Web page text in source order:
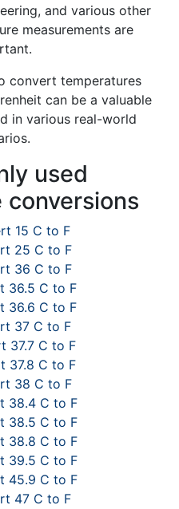
and various other
measurements are
convert temperatures
can be a valuable
in various real-world
used
conversions
15 C to F
25 C to F
36 C to F
36.5 C to F
36.6 C to F
37 C to F
37.7 C to F
37.8 C to F
38 C to F
38.4 C to F
38.5 C to F
38.8 C to F
39.5 C to F
45.9 C to F
47 C to F